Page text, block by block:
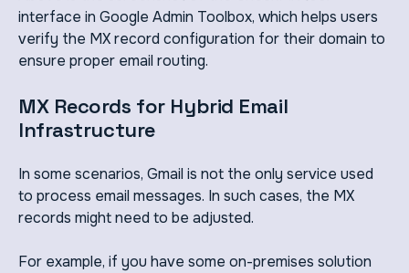
interface in Google Admin Toolbox, which helps users
verify the MX record configuration for their domain to
ensure proper email routing.
MX Records for Hybrid Email
Infrastructure
In some scenarios, Gmail is not the only service used
to process email messages. In such cases, the MX
records might need to be adjusted.
For example, if you have some on-premises solution